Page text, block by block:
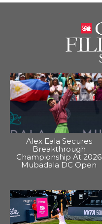
Alex Eala Secures
Breakthrough
Championship At 2026
Mubadala DC Open